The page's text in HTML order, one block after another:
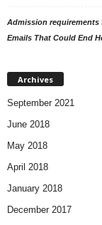
Admission
Emails That Could End
Archives
September 2021
June 2018
May 2018
April 2018
January 2018
December 2017